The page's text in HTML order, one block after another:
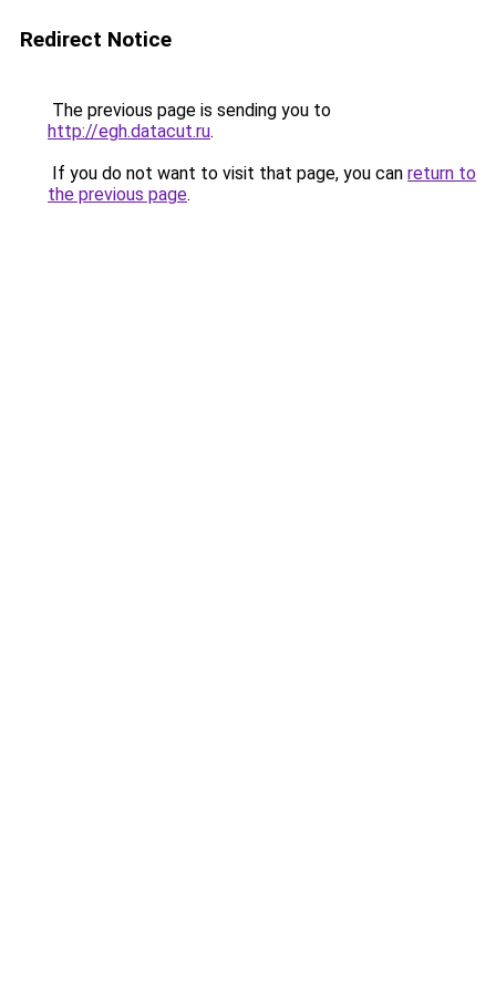
Redirect Notice
The previous page is sending you to
http://egh.datacut.ru.
If you do not want to visit that page, you can return to
the previous page.